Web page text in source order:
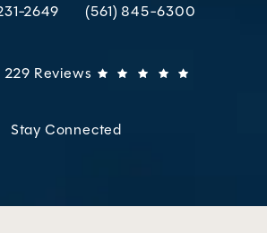
& Orbital Consultants on the
2649 Call Oculoplastic & Orbital
(561) 845-6300
& Orbital Consultants reviews:
229 Reviews
Stay Connected